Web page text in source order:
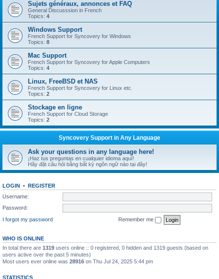
Sujets généraux, annonces et FAQ
General Discusssion in French
Topics: 4
Windows Support
French Support for Syncovery for Windows
Topics: 8
Mac Support
French Support for Syncovery for Apple Computers
Topics: 4
Linux, FreeBSD et NAS
French Support for Syncovery for Linux etc.
Topics: 2
Stockage en ligne
French Support for Cloud Storage
Topics: 2
Syncovery Support in Any Language
Ask your questions in any language here!
¡Haz tus preguntas en cualquier idioma aquí!
Hãy đặt câu hỏi bằng bất kỳ ngôn ngữ nào tại đây!
LOGIN • REGISTER
Username:
Password:
I forgot my password
Remember me
WHO IS ONLINE
In total there are 1319 users online :: 0 registered, 0 hidden and 1319 guests (based on
users active over the past 5 minutes)
Most users ever online was 28916 on Thu Jul 24, 2025 5:44 pm
STATISTICS